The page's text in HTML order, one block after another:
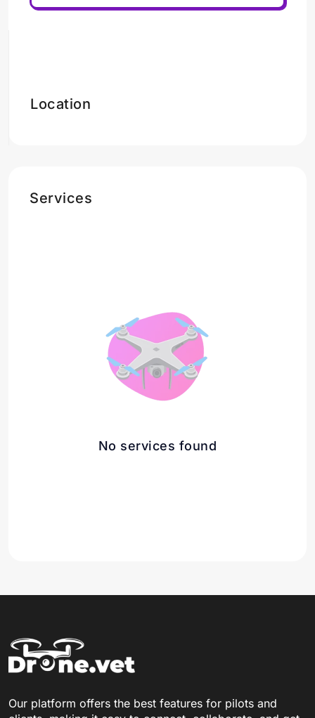
Location
Services
No services found
Our platform offers the best features for pilots and